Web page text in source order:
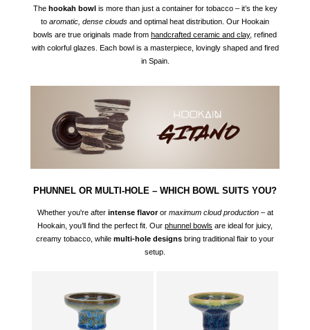
The hookah bowl is more than just a container for tobacco – it’s the key
to aromatic, dense clouds and optimal heat distribution. Our Hookain
bowls are true originals made from handcrafted ceramic and clay, refined
with colorful glazes. Each bowl is a masterpiece, lovingly shaped and fired
in Spain.
PHUNNEL OR MULTI-HOLE – WHICH BOWL SUITS YOU?
Whether you're after intense flavoror maximum cloud production– at
Hookain, you’ll find the perfect fit. Our phunnel bowls are ideal for juicy,
creamy tobacco, while multi-hole designs bring traditional flair to your
setup.